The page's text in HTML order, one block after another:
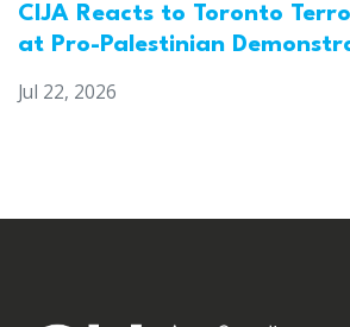
CIJA Reacts to Toronto
at Pro-Palestinian
Jul 22, 2026